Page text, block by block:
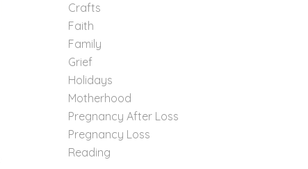
Crafts
Faith
Family
Grief
Holidays
Motherhood
Pregnancy After Loss
Pregnancy Loss
Reading